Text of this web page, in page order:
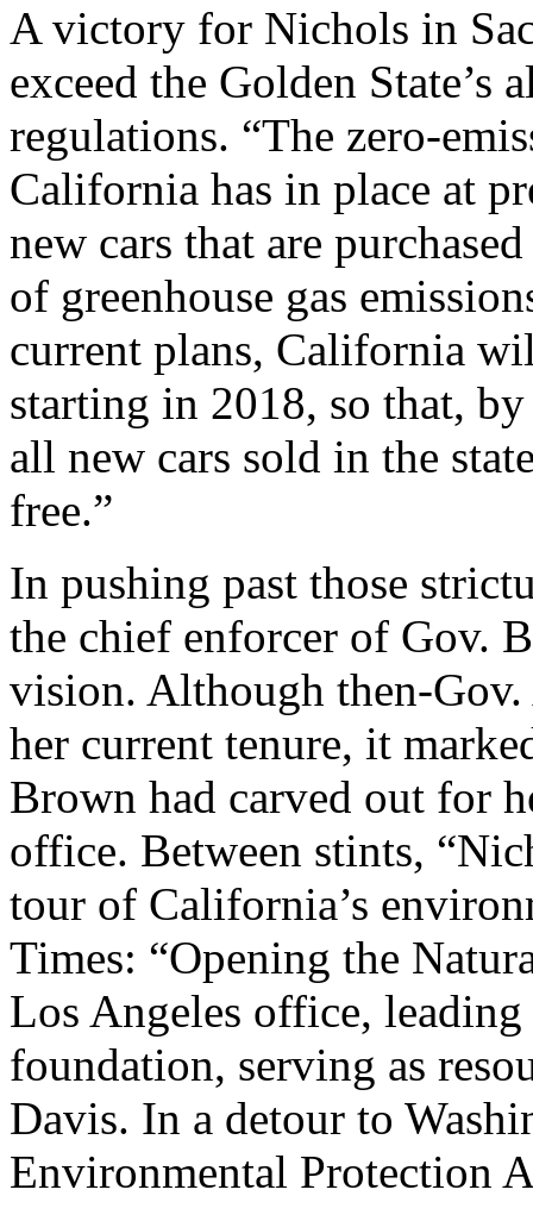
A victory for Nichols in
exceed the Golden State’s
regulations. “The zero-
California has in place at
new cars that are
of greenhouse gas
current plans, California
starting in 2018, so that,
all new cars sold in the
free.”
In pushing past those
the chief enforcer of Gov.
vision. Although then-Gov.
her current tenure, it
Brown had carved out for
office. Between stints,
tour of California’s
Times: “Opening the
Los Angeles office,
foundation, serving as
Davis. In a detour to
Environmental Protection